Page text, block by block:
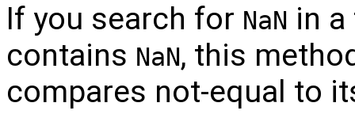
If you search for NaN in
contains NaN, this
compares not-equal to